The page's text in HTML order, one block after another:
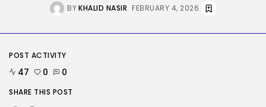
TRENDING CATEGORIES
BYKHALID NASIR FEBRUARY 4, 2026
POST ACTIVITY
47 0 0
SHARE THIS POST